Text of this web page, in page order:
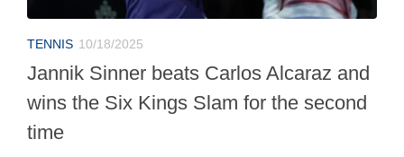
TENNIS 10/18/2025
Jannik Sinner beats Carlos Alcaraz and
wins the Six Kings Slam for the second
time